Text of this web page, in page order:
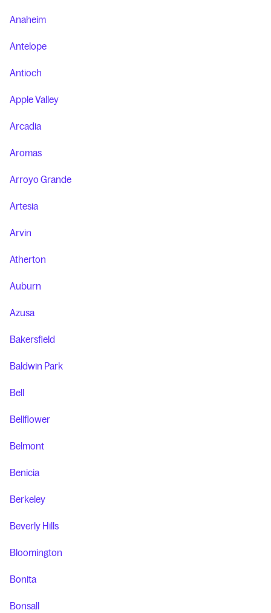
Anaheim
Antelope
Antioch
Apple Valley
Arcadia
Aromas
Arroyo Grande
Artesia
Arvin
Atherton
Auburn
Azusa
Bakersfield
Baldwin Park
Bell
Bellflower
Belmont
Benicia
Berkeley
Beverly Hills
Bloomington
Bonita
Bonsall